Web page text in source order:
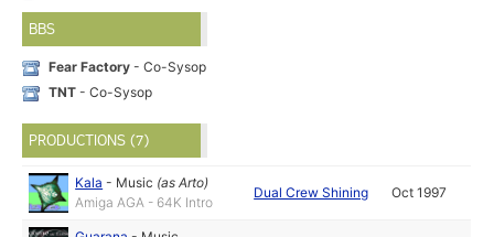
BBS
Fear Factory - Co-Sysop
TNT - Co-Sysop
PRODUCTIONS (7)
Kala - Music (asArto)
Amiga AGA - 64K Intro
Dual Crew Shining Oct 1997